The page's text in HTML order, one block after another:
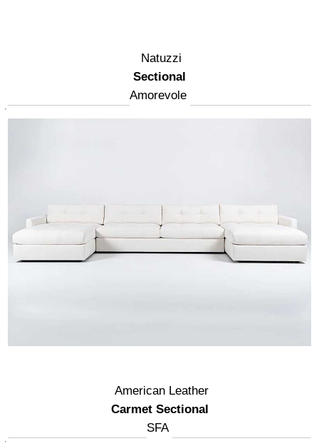
Natuzzi
Sectional
Amorevole
American Leather
Carmet Sectional
SFA